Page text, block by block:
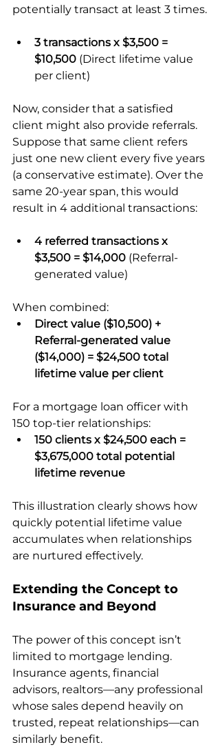
potentially transact at least 3 times.
3 transactions x $3,500 =
$10,500 (Direct lifetime value
per client)
Now, consider that a satisfied
client might also provide referrals.
Suppose that same client refers
just one new client every five years
(a conservative estimate). Over the
same 20-year span, this would
result in 4 additional transactions:
4 referred transactions x
$3,500 = $14,000 (Referral-
generated value)
When combined:
Direct value ($10,500) +
Referral-generated value
($14,000) = $24,500 total
lifetime value per client
For a mortgage loan officer with
150 top-tier relationships:
150 clients x $24,500 each =
$3,675,000 total potential
lifetime revenue
This illustration clearly shows how
quickly potential lifetime value
accumulates when relationships
are nurtured effectively.
Extending the Concept to
Insurance and Beyond
The power of this concept isn’t
limited to mortgage lending.
Insurance agents, financial
advisors, realtors—any professional
whose sales depend heavily on
trusted, repeat relationships—can
similarly benefit.